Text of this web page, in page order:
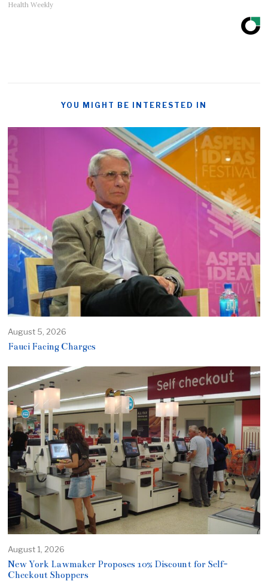
Health Weekly
YOU MIGHT BE INTERESTED IN
August 5, 2026
Fauci Facing Charges
August 1, 2026
New York Lawmaker Proposes 10% Discount for Self-
Checkout Shoppers